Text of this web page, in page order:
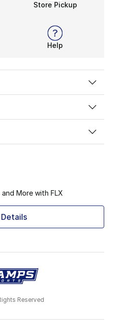
naturally with other
Fleece Clothing means
Store Pickup
Help
More with FLX
Details
Reserved